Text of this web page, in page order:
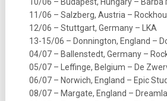
11/06 – Salzberg, Austria –
12/06 – Stuttgart, Germany – LKA
13-15/06 – Donnington, England –
04/07 – Ballenstedt, Germany –
05/07 – Leffinge, Belgium – De
06/07 – Norwich, England – Epic
08/07 – Margate, England –